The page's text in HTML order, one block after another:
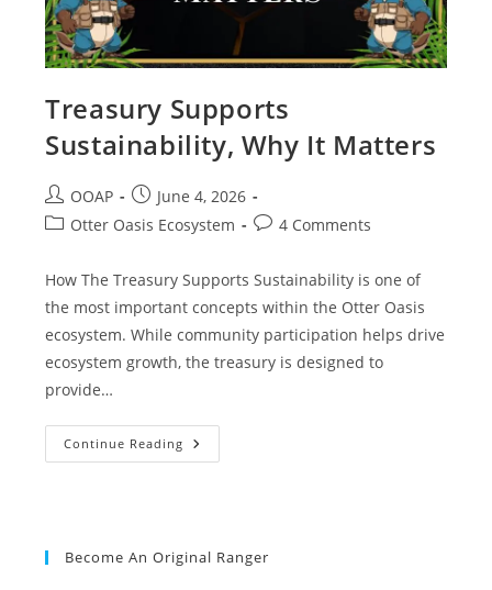
Treasury Supports
Sustainability, Why It Matters
OOAP
June 4, 2026
Otter Oasis Ecosystem
4 Comments
How The Treasury Supports Sustainability is one of
the most important concepts within the Otter Oasis
ecosystem. While community participation helps drive
ecosystem growth, the treasury is designed to
provide…
Continue Reading
Become An Original Ranger